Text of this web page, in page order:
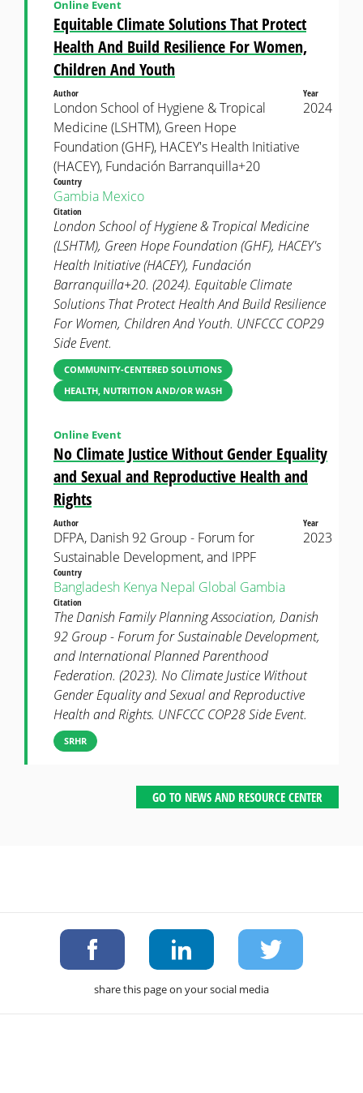
Equitable Climate Solutions That Protect
Health And Build Resilience For Women,
Children And Youth
Online Event
Author
London School of Hygiene & Tropical
Medicine (LSHTM), Green Hope
Foundation (GHF), HACEY's Health Initiative
(HACEY), Fundación Barranquilla+20
Year
2024
Country
Gambia Mexico
Citation
London School of Hygiene & Tropical Medicine
(LSHTM), Green Hope Foundation (GHF), HACEY's
Health Initiative (HACEY), Fundación
Barranquilla+20. (2024). Equitable Climate
Solutions That Protect Health And Build Resilience
For Women, Children And Youth. UNFCCC COP29
Side Event.
COMMUNITY-CENTERED SOLUTIONS
HEALTH, NUTRITION AND/OR WASH
No Climate Justice Without Gender Equality
and Sexual and Reproductive Health and
Rights
Online Event
Author
DFPA, Danish 92 Group - Forum for
Sustainable Development, and IPPF
Year
2023
Country
Bangladesh Kenya Nepal Global Gambia
Citation
The Danish Family Planning Association, Danish
92 Group - Forum for Sustainable Development,
and International Planned Parenthood
Federation. (2023). No Climate Justice Without
Gender Equality and Sexual and Reproductive
Health and Rights. UNFCCC COP28 Side Event.
SRHR
GO TO NEWS AND RESOURCE CENTER
share this page on your social media